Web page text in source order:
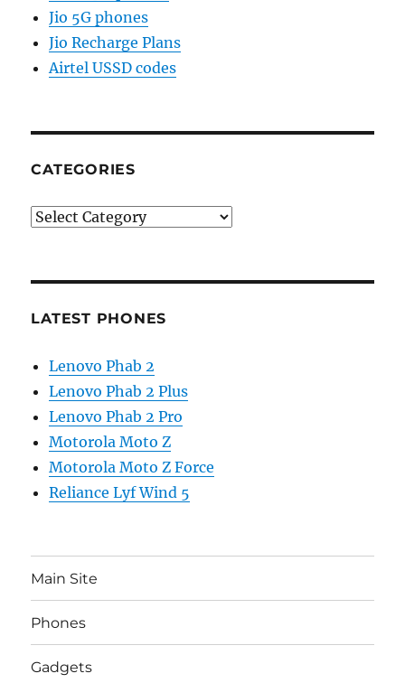
Jio 5G phones
Jio Recharge Plans
Airtel USSD codes
CATEGORIES
Categories
LATEST PHONES
Lenovo Phab 2
Lenovo Phab 2 Plus
Lenovo Phab 2 Pro
Motorola Moto Z
Motorola Moto Z Force
Reliance Lyf Wind 5
Main Site
Phones
Gadgets